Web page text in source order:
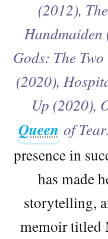
(2012),
Gods: The
(2020),
Up (2020),
Queen of
presence in
has made
storytelling,
memoir titled